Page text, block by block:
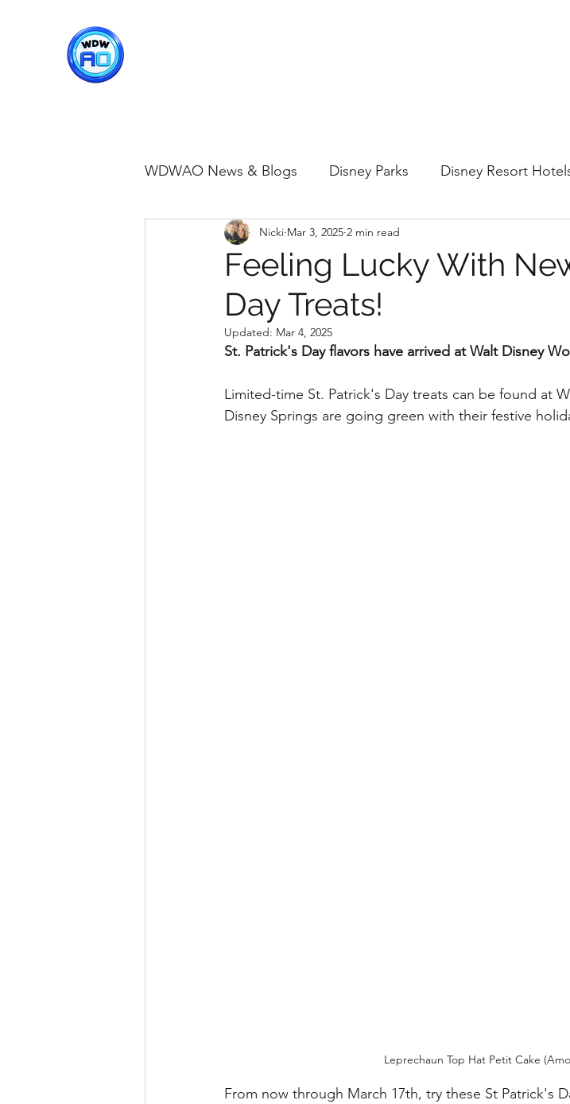
WDWAO News & Blogs Disney Parks Disney Resort
Disney Merch Magic Kingdom
Animal Kingdom Disney Springs
runDisney Photo Pass My Disney Experience
Disney Vacation Club Annual Passholder Disney
Feeling Lucky With
Day Treats!
Nicki Mar 3, 2025 2 min read
Updated: Mar 4, 2025
St. Patrick's Day flavors have arrived at Walt Disney
Limited-time St. Patrick's Day treats can be found at
Disney Springs are going green with their festive
Leprechaun Top Hat Petit Cake
From now through March 17th, try these St Patrick's